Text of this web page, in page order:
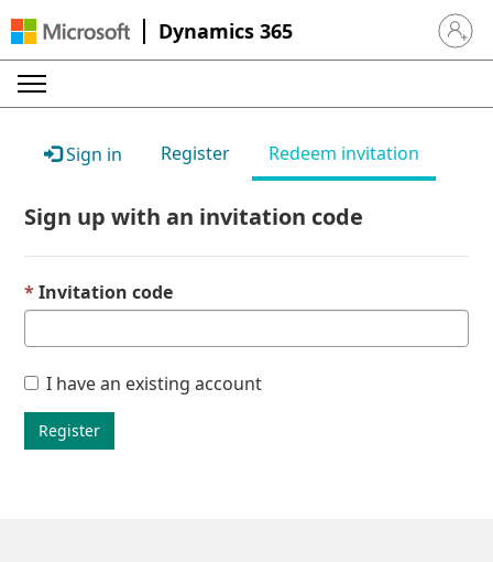
Dynamics 365 Sign in
Sign in Register Redeem invitation
Sign up with an invitation code
Invitation code
I have an existing account
Register